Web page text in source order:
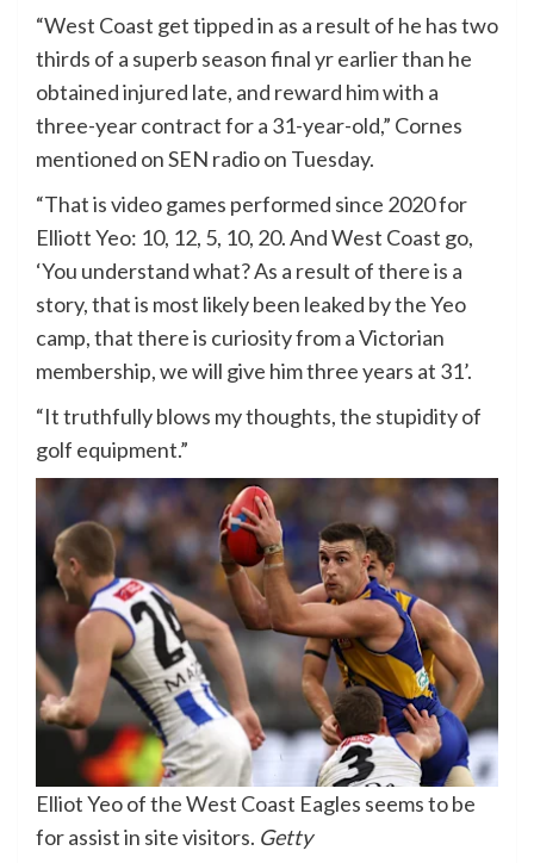
“West Coast get tipped in as a result of he has two
thirds of a superb season final yr earlier than he
obtained injured late, and reward him with a
three-year contract for a 31-year-old,” Cornes
mentioned on SEN radio on Tuesday.
“That is video games performed since 2020 for
Elliott Yeo: 10, 12, 5, 10, 20. And West Coast go,
‘You understand what? As a result of there is a
story, that is most likely been leaked by the Yeo
camp, that there is curiosity from a Victorian
membership, we will give him three years at 31’.
“It truthfully blows my thoughts, the stupidity of
golf equipment.”
Elliot Yeo of the West Coast Eagles seems to be
for assist in site visitors. Getty